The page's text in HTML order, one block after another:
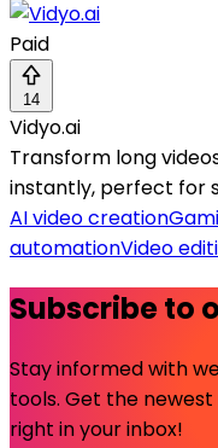
Paid
14
Vidyo.ai
Transform long
instantly, perfect for
AI video creation
automationVideo
Subscribe to
Stay informed with
tools. Get the
right in your inbox!